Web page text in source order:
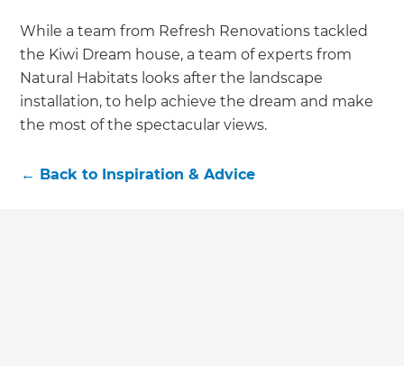
While a team from Refresh Renovations tackled
the Kiwi Dream house, a team of experts from
Natural Habitats looks after the landscape
installation, to help achieve the dream and make
the most of the spectacular views.
← Back to Inspiration & Advice